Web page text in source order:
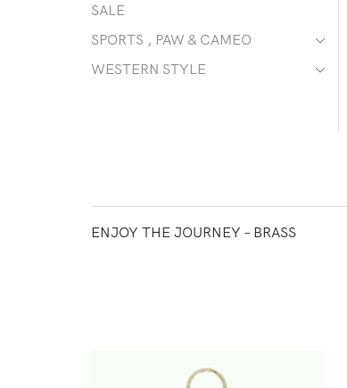
SALE
SPORTS , PAW & CAMEO
WESTERN STYLE
ENJOY THE JOURNEY – BRASS